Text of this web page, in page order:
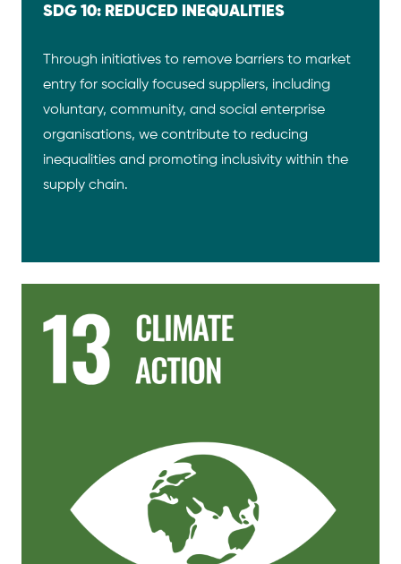
SDG 10: REDUCED INEQUALITIES
Through initiatives to remove barriers to market
entry for socially focused suppliers, including
voluntary, community, and social enterprise
organisations, we contribute to reducing
inequalities and promoting inclusivity within the
supply chain.